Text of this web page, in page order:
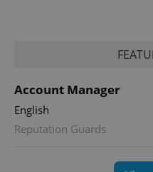
Account Manager
English
Reputation Guards
Provider